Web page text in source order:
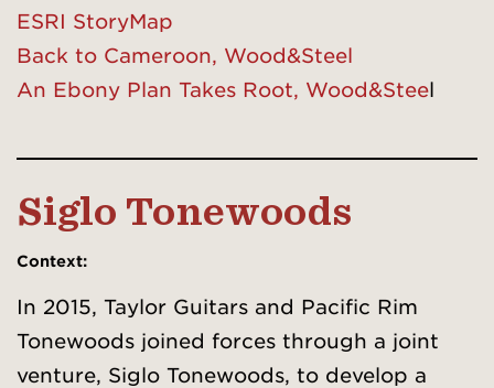
ESRI StoryMap
Back to Cameroon, Wood&Steel
An Ebony Plan Takes Root, Wood&Steel
Siglo Tonewoods
Context:
In 2015, Taylor Guitars and Pacific Rim
Tonewoods joined forces through a joint
venture, Siglo Tonewoods, to develop a